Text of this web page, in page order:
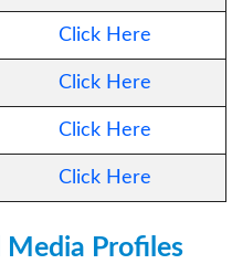
Click Here
Click Here
Click Here
Click Here
Media Profiles